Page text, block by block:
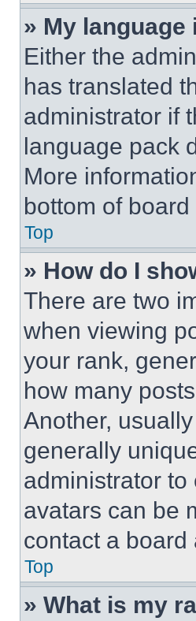
» My
Either the
has translated
administrator if
language pack
More
bottom of board
Top
» How do I
There are two
when viewing
your rank,
how many
Another,
generally
administrator
avatars can be
contact a
Top
» What is my